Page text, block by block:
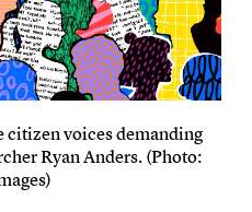
citizen voices demanding
Ryan Anders. (Photo: